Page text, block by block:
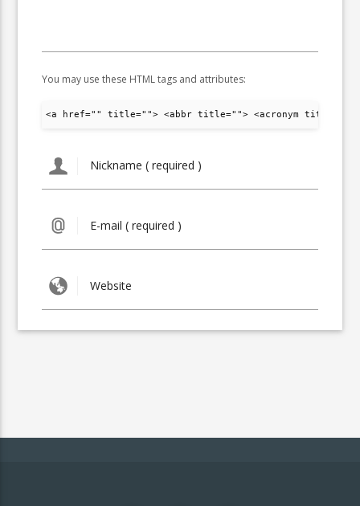
You may use these HTML tags and attributes:
<a href="" title=""> <abbr title=""> <acronym title="">